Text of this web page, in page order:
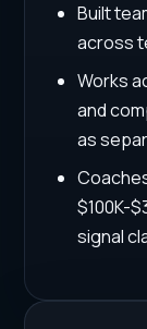
Built
across
Works
and
as
$100K-
signal